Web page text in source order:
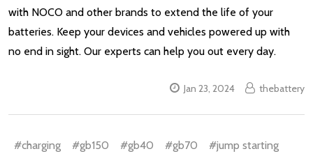
with NOCO and other brands to extend the life of your
batteries. Keep your devices and vehicles powered up with
no end in sight. Our experts can help you out every day.
Jan 23, 2024 thebattery
#charging #gb150 #gb40 #gb70 #jump starting